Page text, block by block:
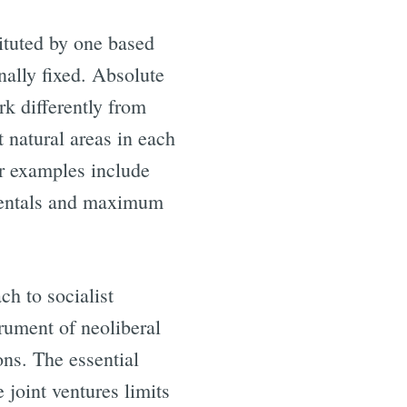
by one based
fixed. Absolute
differently from
areas in each
examples include
and maximum
to socialist
of neoliberal
The essential
joint ventures limits